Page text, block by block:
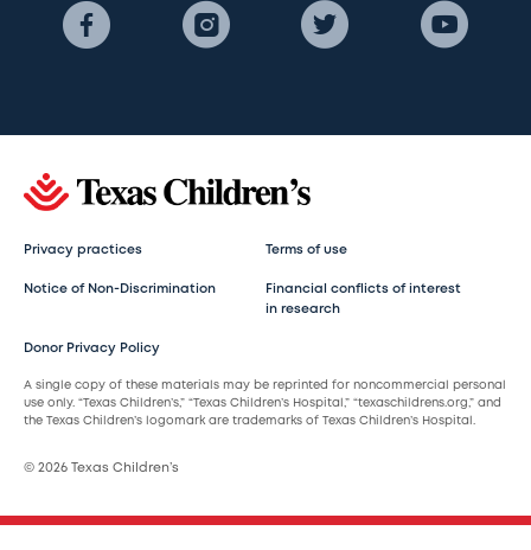
Privacy practices Terms of use
Notice of Non-Discrimination
Financial conflicts of interest
in research
Donor Privacy Policy
A single copy of these materials may be reprinted for noncommercial personal
use only. “Texas Children’s,” “Texas Children’s Hospital,” “texaschildrens.org,” and
the Texas Children’s logomark are trademarks of Texas Children’s Hospital.
© 2026 Texas Children’s